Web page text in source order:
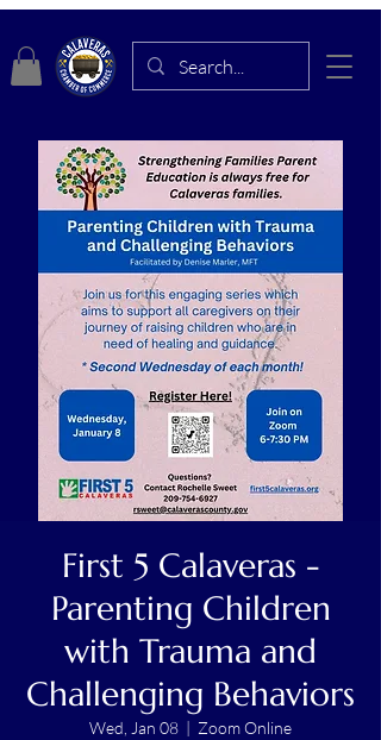
First 5 Calaveras -
Parenting Children
with Trauma and
Challenging Behaviors
Wed, Jan 08 Zoom Online